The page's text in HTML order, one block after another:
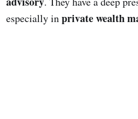
especially inprivate wealth